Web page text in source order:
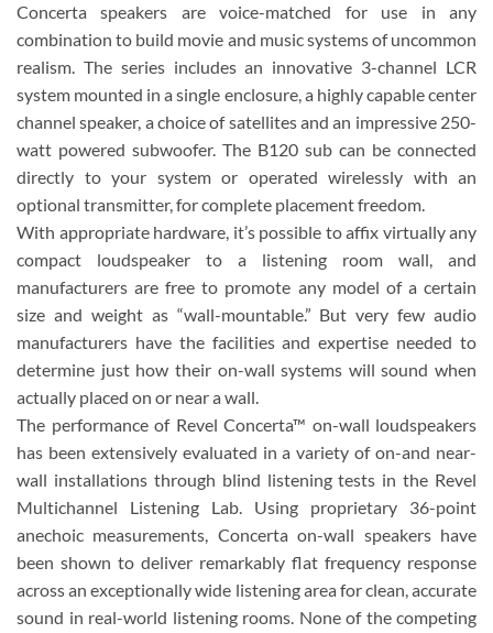
Concerta speakers are voice-matched for use in any
combination to build movie and music systems of uncommon
realism. The series includes an innovative 3-channel LCR
system mounted in a single enclosure, a highly capable center
channel speaker, a choice of satellites and an impressive 250-
watt powered subwoofer. The B120 sub can be connected
directly to your system or operated wirelessly with an
optional transmitter, for complete placement freedom.
With appropriate hardware, it’s possible to affix virtually any
compact loudspeaker to a listening room wall, and
manufacturers are free to promote any model of a certain
size and weight as “wall-mountable.” But very few audio
manufacturers have the facilities and expertise needed to
determine just how their on-wall systems will sound when
actually placed on or near a wall.
The performance of Revel Concerta™ on-wall loudspeakers
has been extensively evaluated in a variety of on-and near-
wall installations through blind listening tests in the Revel
Multichannel Listening Lab. Using proprietary 36-point
anechoic measurements, Concerta on-wall speakers have
been shown to deliver remarkably flat frequency response
across an exceptionally wide listening area for clean, accurate
sound in real-world listening rooms. None of the competing